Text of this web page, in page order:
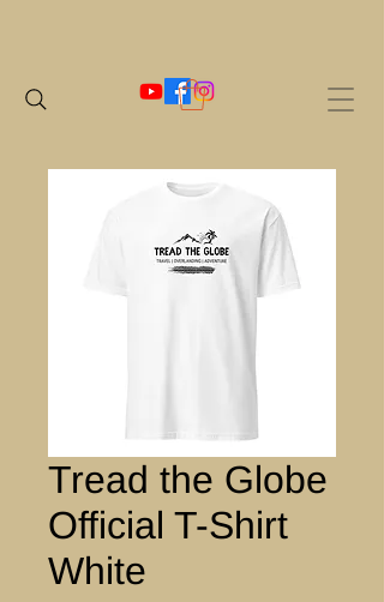
Tread the Globe
Official T-Shirt
White